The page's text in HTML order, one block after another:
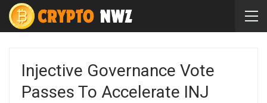
Injective Governance Vote
Passes To Accelerate INJ